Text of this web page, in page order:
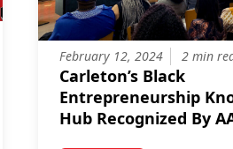
February 12, 2024 2 min
Carleton’s Black
Entrepreneurship
Hub Recognized By